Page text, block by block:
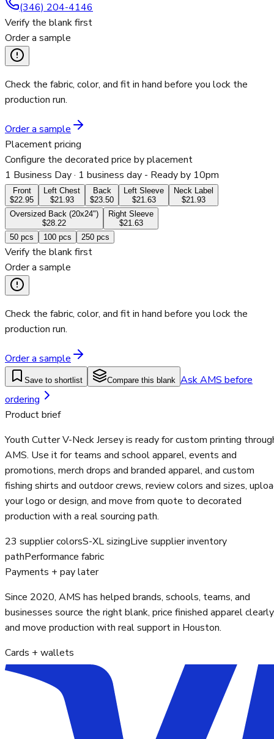
(346) 204-4146
Verify the blank first
Order a sample
Check the fabric, color, and fit in hand before you lock the
production run.
Order a sample
Placement pricing
Configure the decorated price by placement
1 Business Day· 1 business day - Ready by 10pm
Front
$22.95
Left Chest
$21.93
Back
$23.50
Left Sleeve
$21.63
Neck Label
$21.93
Oversized Back (20x24")
$28.22
Right Sleeve
$21.63
50 pcs 100 pcs 250 pcs
Verify the blank first
Order a sample
Check the fabric, color, and fit in hand before you lock the
production run.
Order a sample
Save to shortlist Compare this blank Ask AMS before
ordering
Product brief
Youth Cutter V-Neck Jersey is ready for custom printing
AMS. Use it for teams and school apparel, events and
promotions, merch drops and branded apparel, and custom
fishing shirts and outdoor crews, review colors and sizes,
your logo or design, and move from quote to decorated
production with a real sourcing path.
23 supplier colorsS-XL sizingLive supplier inventory
pathPerformance fabric
Payments + pay later
Since 2020, AMS has helped brands, schools, teams, and
businesses source the right blank, price finished apparel
and move production with real support in Houston.
Cards + wallets